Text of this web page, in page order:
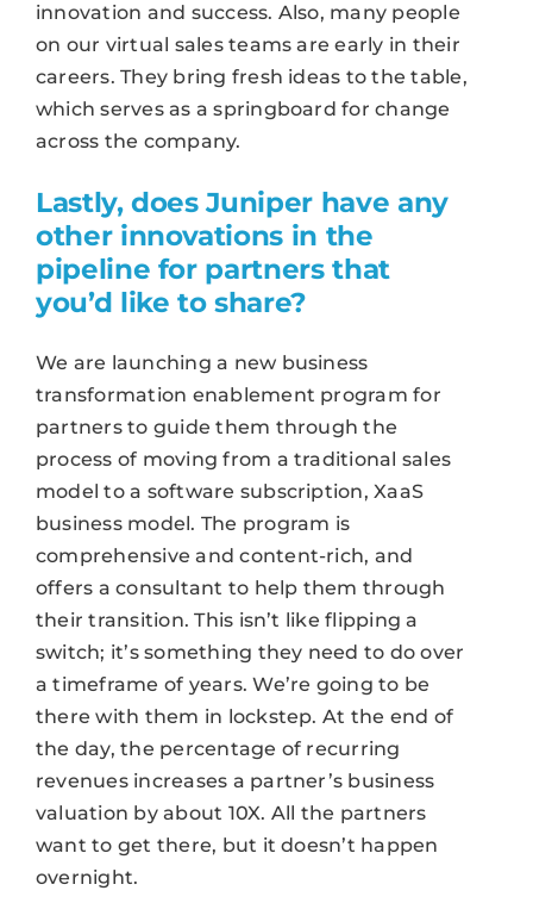
innovation and success. Also, many people
on our virtual sales teams are early in their
careers. They bring fresh ideas to the table,
which serves as a springboard for change
across the company.
Lastly, does Juniper have any
other innovations in the
pipeline for partners that
you’d like to share?
We are launching a new business
transformation enablement program for
partners to guide them through the
process of moving from a traditional sales
model to a software subscription, XaaS
business model. The program is
comprehensive and content-rich, and
offers a consultant to help them through
their transition. This isn’t like flipping a
switch; it’s something they need to do over
a timeframe of years. We’re going to be
there with them in lockstep. At the end of
the day, the percentage of recurring
revenues increases a partner’s business
valuation by about 10X. All the partners
want to get there, but it doesn’t happen
overnight.